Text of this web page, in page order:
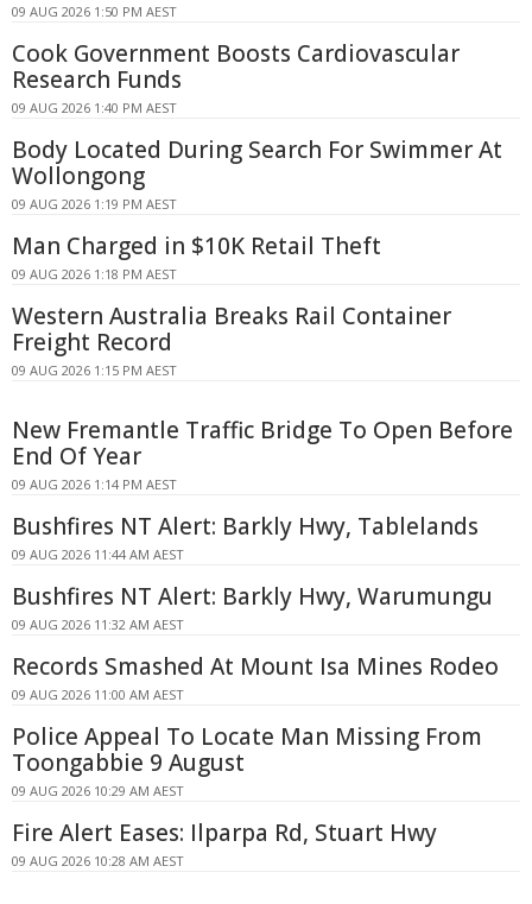
09 AUG 2026 1:50 PM AEST
Cook Government Boosts Cardiovascular
Research Funds
09 AUG 2026 1:40 PM AEST
Body Located During Search For Swimmer At
Wollongong
09 AUG 2026 1:19 PM AEST
Man Charged in $10K Retail Theft
09 AUG 2026 1:18 PM AEST
Western Australia Breaks Rail Container
Freight Record
09 AUG 2026 1:15 PM AEST
New Fremantle Traffic Bridge To Open Before
End Of Year
09 AUG 2026 1:14 PM AEST
Bushfires NT Alert: Barkly Hwy, Tablelands
09 AUG 2026 11:44 AM AEST
Bushfires NT Alert: Barkly Hwy, Warumungu
09 AUG 2026 11:32 AM AEST
Records Smashed At Mount Isa Mines Rodeo
09 AUG 2026 11:00 AM AEST
Police Appeal To Locate Man Missing From
Toongabbie 9 August
09 AUG 2026 10:29 AM AEST
Fire Alert Eases: Ilparpa Rd, Stuart Hwy
09 AUG 2026 10:28 AM AEST